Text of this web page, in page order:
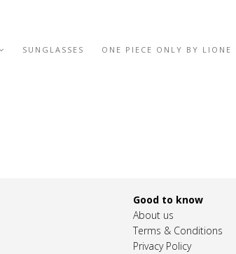
SUNGLASSES ONE PIECE ONLY BY LIONE
Good to know
About us
Terms & Conditions
Privacy Policy